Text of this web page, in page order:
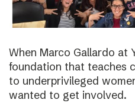
When Marco Gallardo at
foundation that teaches
to underprivileged
wanted to get involved.